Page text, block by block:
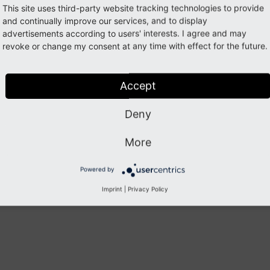
gets
can
This site uses third-party website tracking technologies to provide
and continually improve our services, and to display
advertisements according to users' interests. I agree and may
revoke or change my consent at any time with effect for the future.
Accept
Deny
More
Powered by
Imprint | Privacy Policy